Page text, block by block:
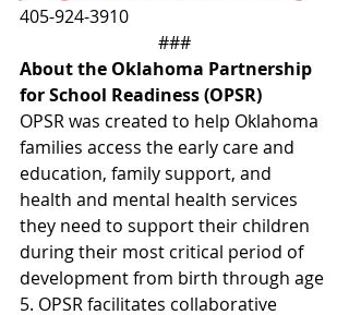
405-924-3910
###
About the Oklahoma Partnership
for School Readiness (OPSR)
OPSR was created to help Oklahoma
families access the early care and
education, family support, and
health and mental health services
they need to support their children
during their most critical period of
development from birth through age
5. OPSR facilitates collaborative